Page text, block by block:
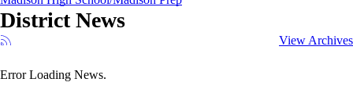
District News
View Archives
Error Loading News.